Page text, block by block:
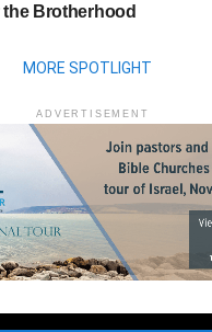
the Brotherhood
MORE SPOTLIGHT
ADVERTISEMENT